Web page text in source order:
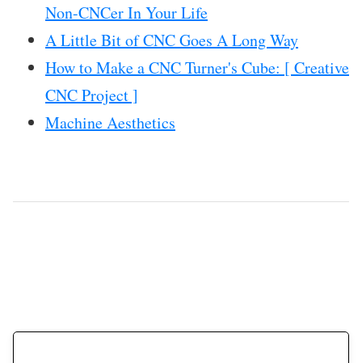
Non-CNCer In Your Life
A Little Bit of CNC Goes A Long Way
How to Make a CNC Turner's Cube: [ Creative
CNC Project ]
Machine Aesthetics